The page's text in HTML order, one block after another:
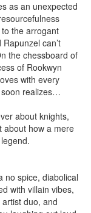
as an unexpected
the arrogant
can’t
the chessboard of
of Rookwyn
with every
realizes…
about knights,
about how a mere
no spice, diabolical
with villain vibes,
duo, and